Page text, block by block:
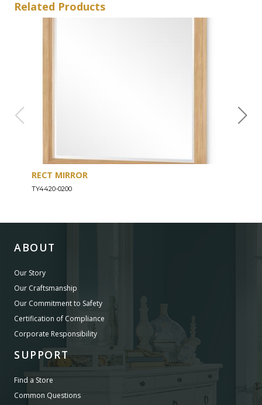
Related Products
RECT MIRROR
TY4420-0200
ABOUT
Our Story
Our Craftsmanship
Our Commitment to Safety
Certification of Compliance
Corporate Responsibility
SUPPORT
Find a Store
Common Questions